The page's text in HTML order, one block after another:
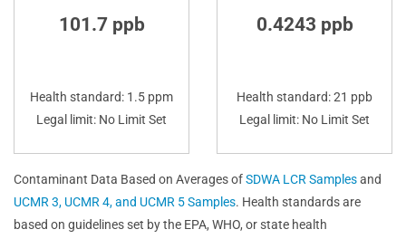
101.7 ppb
Health standard: 1.5 ppm
Legal limit: No Limit Set
0.4243 ppb
Health standard: 21 ppb
Legal limit: No Limit Set
Contaminant Data Based on Averages ofSDWA LCR Samplesand
UCMR 3, UCMR 4, and UCMR 5 Samples. Health standards are
based on guidelines set by the EPA, WHO, or state health